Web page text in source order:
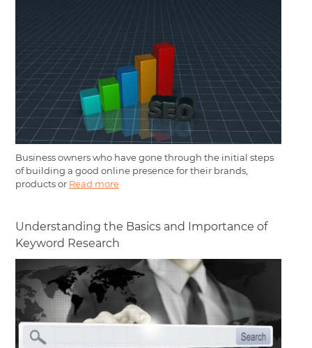
Business owners who have gone through the initial steps
of building a good online presence for their brands,
products or Read more
Understanding the Basics and Importance of
Keyword Research